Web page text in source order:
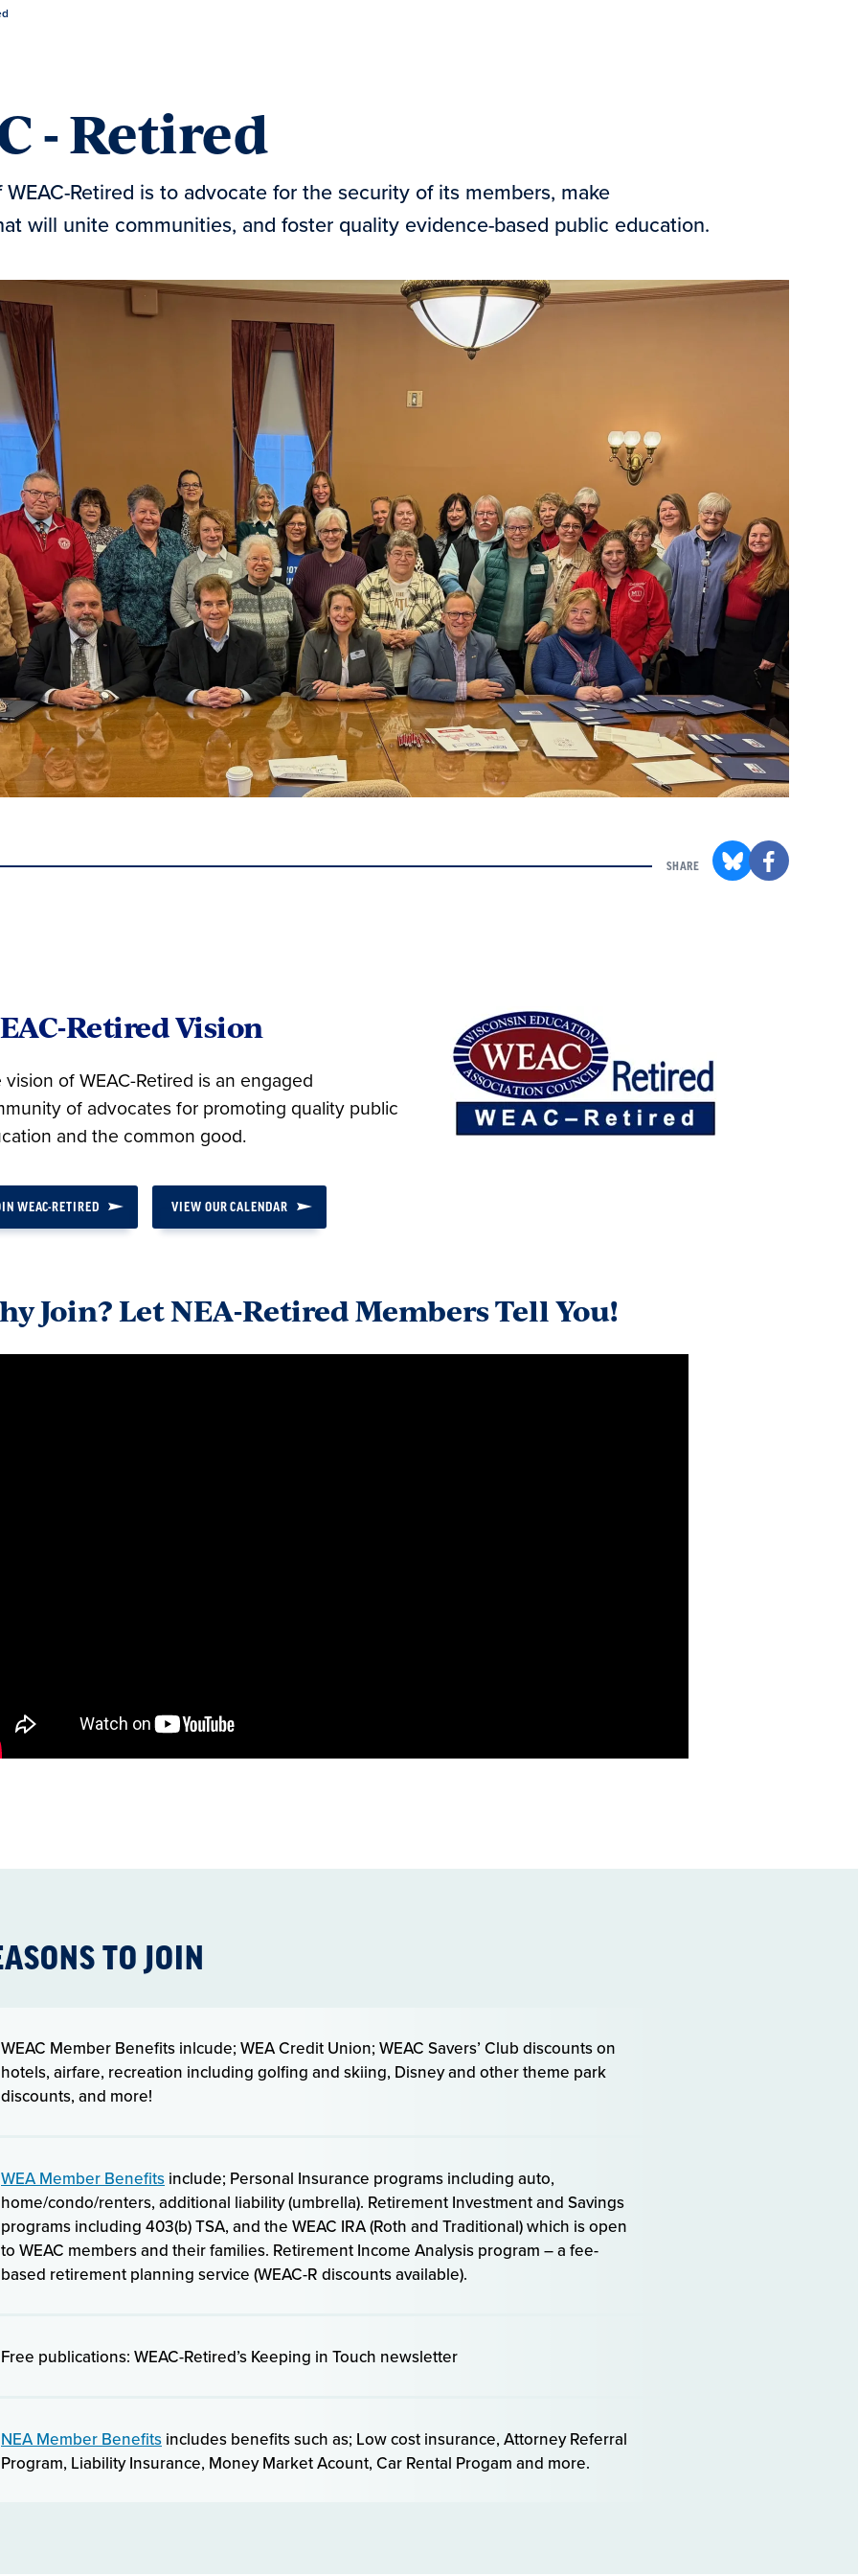
- Retired
Retired is to advocate for the security of its members, make
will unite communities, and foster quality evidence-based public education.
SHARE
Retired Vision
vision of WEAC-Retired is an engaged
of advocates for promoting quality public
and the common good.
WEAC-RETIRED VIEW OUR CALENDAR
Join? Let NEA-Retired Members Tell You!
TO JOIN
WEAC Member Benefits inlcude; WEA Credit Union; WEAC Savers’ Club discounts on
hotels, airfare, recreation including golfing and skiing, Disney and other theme park
discounts, and more!
WEA Member Benefits include; Personal Insurance programs including auto,
home/condo/renters, additional liability (umbrella). Retirement Investment and Savings
programs including 403(b) TSA, and the WEAC IRA (Roth and Traditional) which is open
to WEAC members and their families. Retirement Income Analysis program – a fee-
based retirement planning service (WEAC-R discounts available).
Free publications: WEAC-Retired’s Keeping in Touch newsletter
NEA Member Benefits includes benefits such as; Low cost insurance, Attorney Referral
Program, Liability Insurance, Money Market Acount, Car Rental Progam and more.